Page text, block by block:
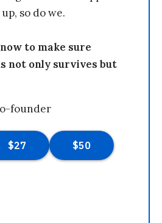
so do we.
to make sure
not only survives but
founder